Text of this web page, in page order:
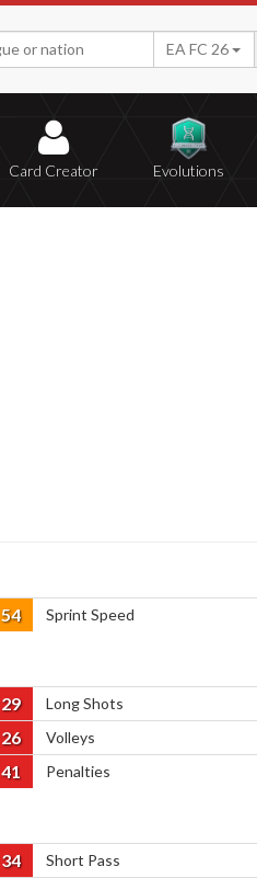
EA FC 26
Card Creator Evolutions
54 Sprint Speed
29 Long Shots
26 Volleys
41 Penalties
34 Short Pass